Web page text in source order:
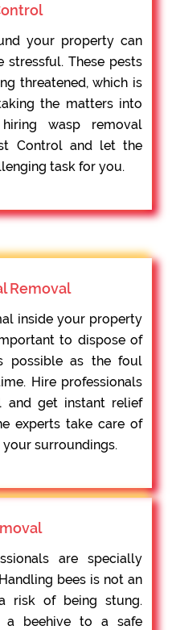
your property can
These pests
threatened, which is
the matters into
wasp removal
Control and let the
task for you.
Removal
inside your property
to dispose of
possible as the foul
Hire professionals
and get instant relief
experts take care of
surroundings.
are specially
bees is not an
risk of being stung.
a beehive to a safe